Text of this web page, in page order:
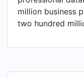
million business
two hundred